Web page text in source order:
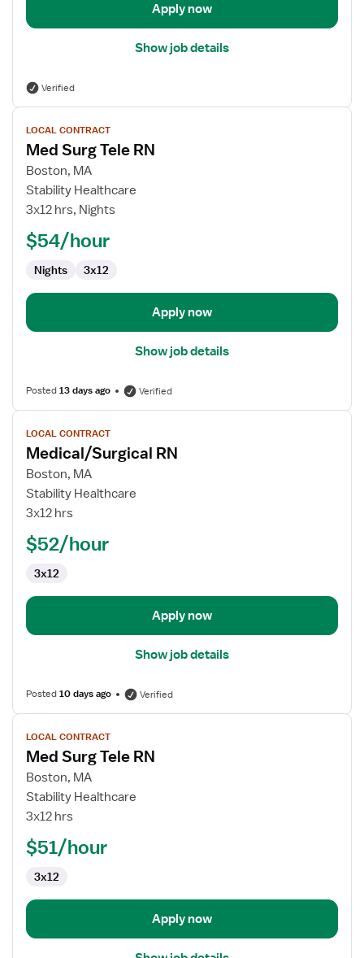
Apply now
Show job details
Verified
View
job
details
for
Med
Surg
RN
LOCAL CONTRACT
Med Surg Tele RN
Boston, MA
Stability Healthcare
3x12 hrs, Nights
$54/hour
Nights 3x12
Apply now
Show job details
Posted13 days ago Verified
View
job
details
for
Medical/Surgical
RN
LOCAL CONTRACT
Medical/Surgical RN
Boston, MA
Stability Healthcare
3x12 hrs
$52/hour
3x12
Apply now
Show job details
Posted10 days ago Verified
View
job
details
for
Med
Surg
RN
LOCAL CONTRACT
Med Surg Tele RN
Boston, MA
Stability Healthcare
3x12 hrs
$51/hour
3x12
Apply now